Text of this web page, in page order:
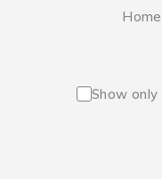
Home
Show only